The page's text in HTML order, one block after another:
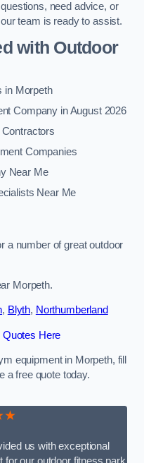
need advice, or
team is ready to assist.
with Outdoor
in Morpeth
Company in August 2026
Companies
Near Me
Near Me
a number of great outdoor
Morpeth.
, Blyth, Northumberland
Quotes Here
equipment in Morpeth, fill
a free quote today.
us with exceptional